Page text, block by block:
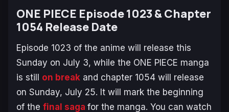
ONE PIECE Episode 1023 & Chapter
1054 Release Date
Episode 1023 of the anime will release this
Sunday on July 3, while the ONE PIECE manga
is still on break and chapter 1054 will release
on Sunday, July 25. It will mark the beginning
of the final saga for the manga. You can watch